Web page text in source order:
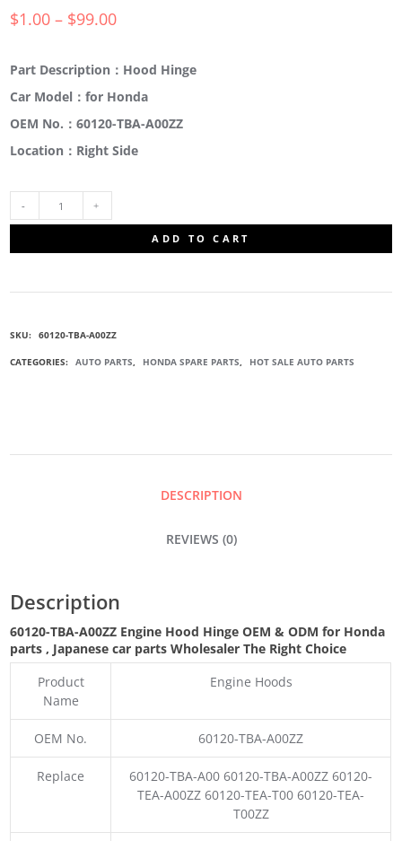
$1.00 – $99.00
Part Description：Hood Hinge
Car Model：for Honda
OEM No.：60120-TBA-A00ZZ
Location：Right Side
ADD TO CART
SKU: 60120-TBA-A00ZZ
CATEGORIES: AUTO PARTS, HONDA SPARE PARTS, HOT SALE AUTO PARTS
DESCRIPTION
REVIEWS (0)
Description
60120-TBA-A00ZZ Engine Hood Hinge OEM & ODM for Honda
parts, Japanese car parts Wholesaler The Right Choice
Product
Name
Engine Hoods
OEM No. 60120-TBA-A00ZZ
Replace
60120-TBA-A00 60120-TBA-A00ZZ 60120-
TEA-A00ZZ 60120-TEA-T00 60120-TEA-
T00ZZ